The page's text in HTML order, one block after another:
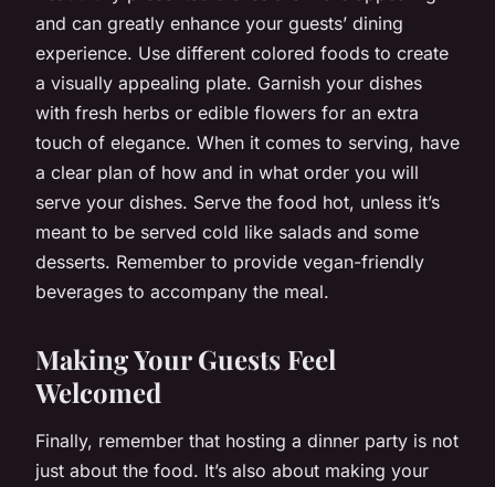
and can greatly enhance your guests’ dining
experience. Use different colored foods to create
a visually appealing plate. Garnish your dishes
with fresh herbs or edible flowers for an extra
touch of elegance. When it comes to serving, have
a clear plan of how and in what order you will
serve your dishes. Serve the food hot, unless it’s
meant to be served cold like salads and some
desserts. Remember to provide vegan-friendly
beverages to accompany the meal.
Making Your Guests Feel
Welcomed
Finally, remember that hosting a dinner party is not
just about the food. It’s also about making your